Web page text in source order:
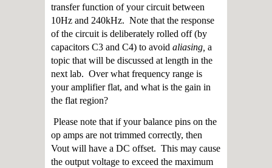
transfer function of your circuit between
10Hz and 240kHz. Note that the response
of the circuit is deliberately rolled off (by
capacitors C3 and C4) to avoid aliasing, a
topic that will be discussed at length in the
next lab. Over what frequency range is
your amplifier flat, and what is the gain in
the flat region?
Please note that if your balance pins on the
op amps are not trimmed correctly, then
Vout will have a DC offset. This may cause
the output voltage to exceed the maximum